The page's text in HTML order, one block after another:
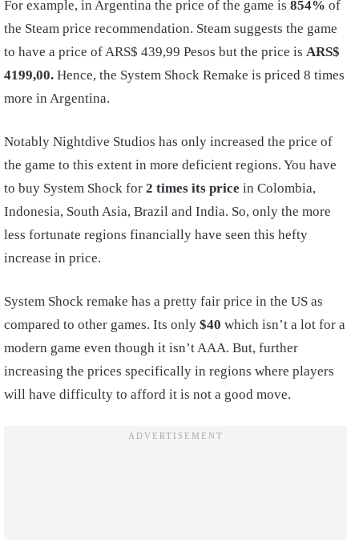
For example, in Argentina the price of the game is 854% of
the Steam price recommendation. Steam suggests the game
to have a price of ARS$ 439,99 Pesos but the price is ARS$
4199,00. Hence, the System Shock Remake is priced 8 times
more in Argentina.
Notably Nightdive Studios has only increased the price of
the game to this extent in more deficient regions. You have
to buy System Shock for 2 times its price in Colombia,
Indonesia, South Asia, Brazil and India. So, only the more
less fortunate regions financially have seen this hefty
increase in price.
System Shock remake has a pretty fair price in the US as
compared to other games. Its only $40 which isn’t a lot for a
modern game even though it isn’t AAA. But, further
increasing the prices specifically in regions where players
will have difficulty to afford it is not a good move.